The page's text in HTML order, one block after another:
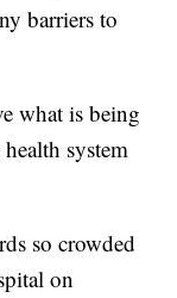
barriers to
what is being
system
so crowded
on